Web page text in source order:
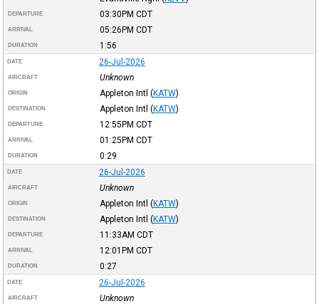
DEPARTURE 03:30PM CDT
ARRIVAL 05:26PM CDT
DURATION 1:56
DATE 26-Jul-2026
AIRCRAFT Unknown
ORIGIN Appleton Intl (KATW)
DESTINATION Appleton Intl (KATW)
DEPARTURE 12:55PM CDT
ARRIVAL 01:25PM CDT
DURATION 0:29
DATE 26-Jul-2026
AIRCRAFT Unknown
ORIGIN Appleton Intl (KATW)
DESTINATION Appleton Intl (KATW)
DEPARTURE 11:33AM CDT
ARRIVAL 12:01PM CDT
DURATION 0:27
DATE 26-Jul-2026
AIRCRAFT Unknown